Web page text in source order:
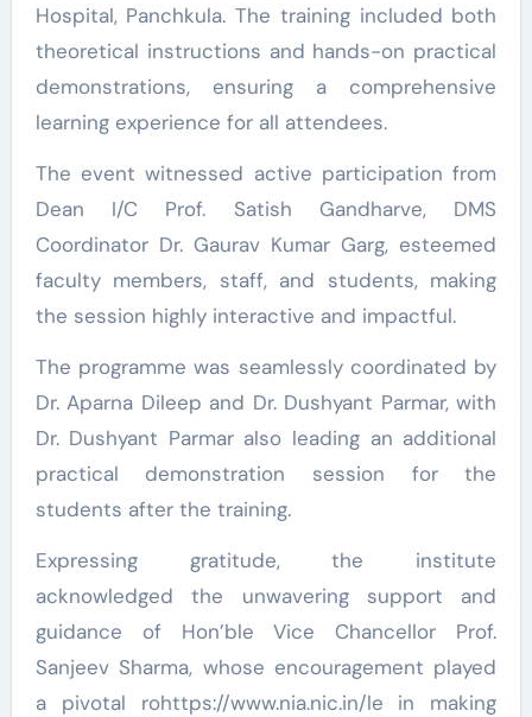
Hospital, Panchkula. The training included both
theoretical instructions and hands-on practical
demonstrations, ensuring a comprehensive
learning experience for all attendees.
The event witnessed active participation from
Dean I/C Prof. Satish Gandharve, DMS
Coordinator Dr. Gaurav Kumar Garg, esteemed
faculty members, staff, and students, making
the session highly interactive and impactful.
The programme was seamlessly coordinated by
Dr. Aparna Dileep and Dr. Dushyant Parmar, with
Dr. Dushyant Parmar also leading an additional
practical demonstration session for the
students after the training.
Expressing gratitude, the institute
acknowledged the unwavering support and
guidance of Hon’ble Vice Chancellor Prof.
Sanjeev Sharma, whose encouragement played
a pivotal rohttps://www.nia.nic.in/le in making